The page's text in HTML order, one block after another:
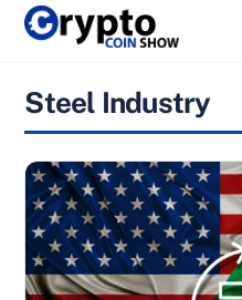
Skip
Steel Industry